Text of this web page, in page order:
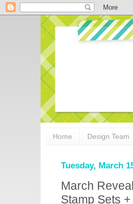
Home Design Team
Tuesday, March
March
Stamp Sets